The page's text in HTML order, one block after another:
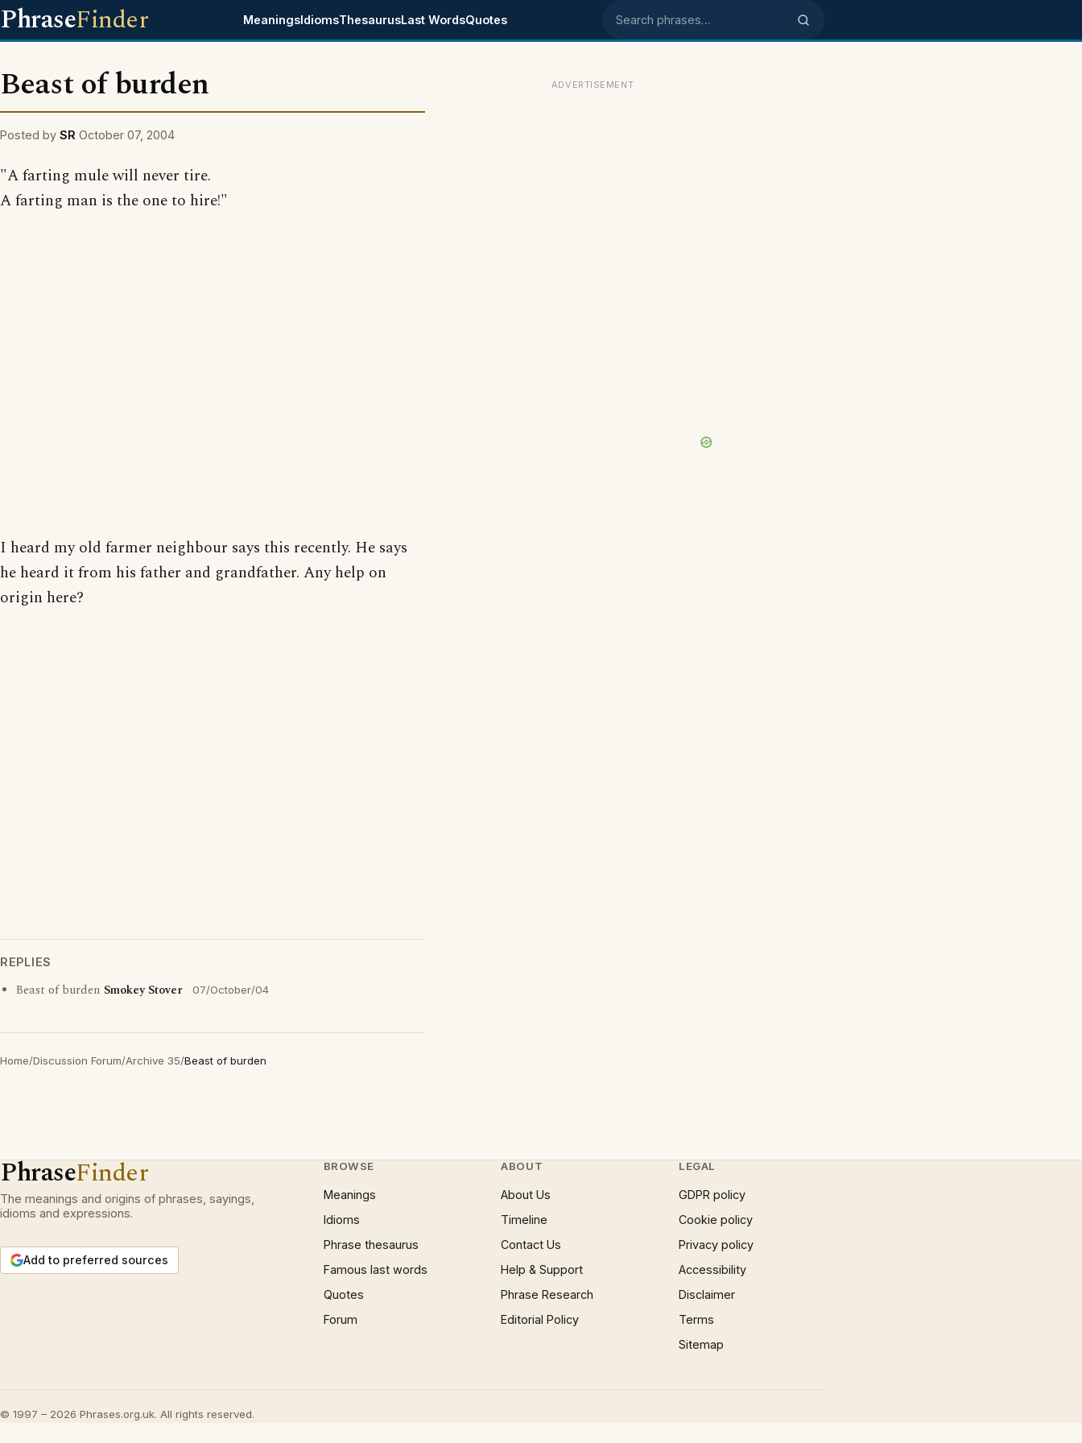
PhraseFinder MeaningsIdiomsThesaurusLast WordsQuotes Search phrases
Beast of burden
Posted by SR October 07, 2004
"A farting mule will never tire.
A farting man is the one to hire!"
I heard my old farmer neighbour says this recently. He says
he heard it from his father and grandfather. Any help on
origin here?
REPLIES
Beast of burden Smokey Stover 07/October/04
Home/Discussion Forum/Archive 35/Beast of burden
ADVERTISEMENT
PhraseFinder
The meanings and origins of phrases, sayings,
idioms and expressions.
Add to preferred sources
BROWSE
Meanings
Idioms
Phrase thesaurus
Famous last words
Quotes
Forum
ABOUT
About Us
Timeline
Contact Us
Help & Support
Phrase Research
Editorial Policy
LEGAL
GDPR policy
Cookie policy
Privacy policy
Accessibility
Disclaimer
Terms
Sitemap
© 1997 – 2026 Phrases.org.uk. All rights reserved.